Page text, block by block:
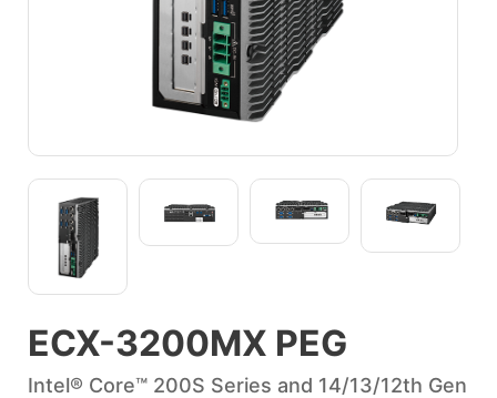
ECX-3200MX PEG
Intel® Core™ 200S Series and 14/13/12th Gen